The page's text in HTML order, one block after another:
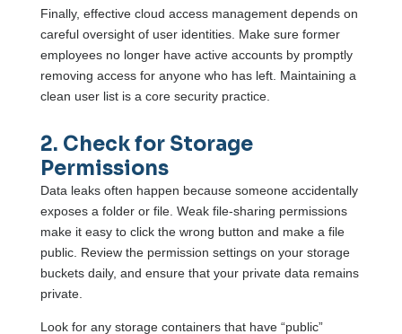
Finally, effective cloud access management depends on
careful oversight of user identities. Make sure former
employees no longer have active accounts by promptly
removing access for anyone who has left. Maintaining a
clean user list is a core security practice.
2. Check for Storage
Permissions
Data leaks often happen because someone accidentally
exposes a folder or file. Weak file-sharing permissions
make it easy to click the wrong button and make a file
public. Review the permission settings on your storage
buckets daily, and ensure that your private data remains
private.
Look for any storage containers that have “public”